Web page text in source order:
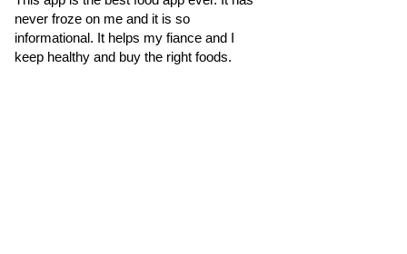
never froze on me and it is so
informational. It helps my fiance and I
keep healthy and buy the right foods.